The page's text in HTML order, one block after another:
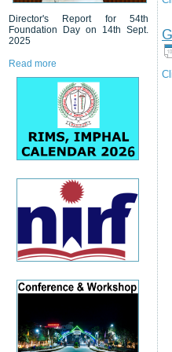
Director's Report for 54th
Foundation Day on 14th Sept.
2025
Read more